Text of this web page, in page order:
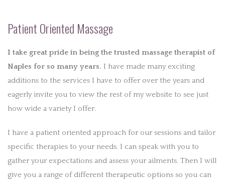
Patient Oriented Massage
I take great pride in being the trusted massage therapist of
Naples for so many years. I have made many exciting
additions to the services I have to offer over the years and
eagerly invite you to view the rest of my website to see just
how wide a variety I offer.
I have a patient oriented approach for our sessions and tailor
specific therapies to your needs. I can speak with you to
gather your expectations and assess your ailments. Then I will
give you a range of different therapeutic options so you can